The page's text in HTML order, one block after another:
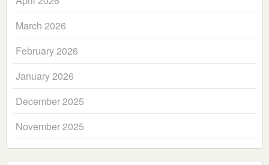
March 2026
February 2026
January 2026
December 2025
November 2025